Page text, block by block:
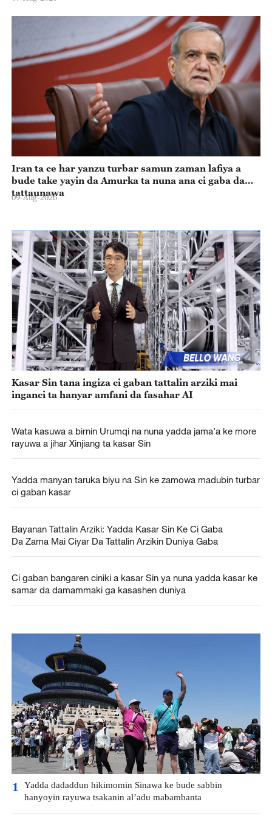
Iran ta ce har yanzu turbar samun zaman lafiya a
bude take yayin da Amurka ta nuna ana ci gaba da
tattaunawa
09-Aug-2026
Kasar Sin tana ingiza ci gaban tattalin arziki mai
inganci ta hanyar amfani da fasahar AI
Wata kasuwa a birnin Urumqi na nuna yadda jama’a ke more
rayuwa a jihar Xinjiang ta kasar Sin
Yadda manyan taruka biyu na Sin ke zamowa madubin turbar
ci gaban kasar
Bayanan Tattalin Arziki: Yadda Kasar Sin Ke Ci Gaba
Da Zama Mai Ciyar Da Tattalin Arzikin Duniya Gaba
Ci gaban bangaren ciniki a kasar Sin ya nuna yadda kasar ke
samar da damammaki ga kasashen duniya
1 Yadda dadaddun hikimomin Sinawa ke bude sabbin
hanyoyin rayuwa tsakanin al’adu mabambanta